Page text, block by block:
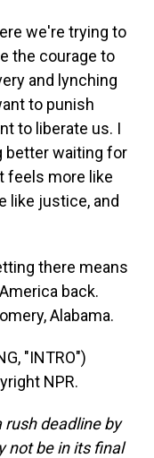
we're trying to
the courage to
and lynching
to punish
to liberate us. I
better waiting for
feels more like
like justice, and
there means
back.
Alabama.
"INTRO")
NPR.
rush deadline by
not be in its final